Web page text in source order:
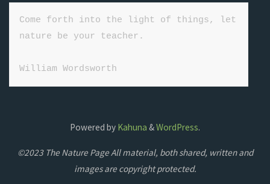
Come forth into the light of things, let
nature be your teacher.
William Wordsworth
Powered by Kahuna &WordPress.
©2023 The Nature Page All material, both shared, written and
images are copyright protected.